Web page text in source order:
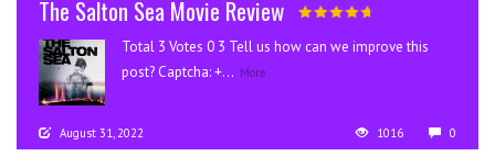
The Salton Sea Movie Review
Total 3 Votes 0 3 Tell us how can we improve this
post? Captcha: +... More
August 31, 2022 1016 0